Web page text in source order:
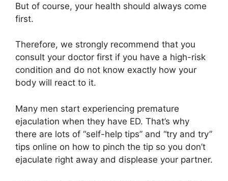
But of course, your health should always come
first.
Therefore, we strongly recommend that you
consult your doctor first if you have a high-risk
condition and do not know exactly how your
body will react to it.
Many men start experiencing premature
ejaculation when they have ED. That’s why
there are lots of “self-help tips” and “try and try”
tips online on how to pinch the tip so you don’t
ejaculate right away and displease your partner.